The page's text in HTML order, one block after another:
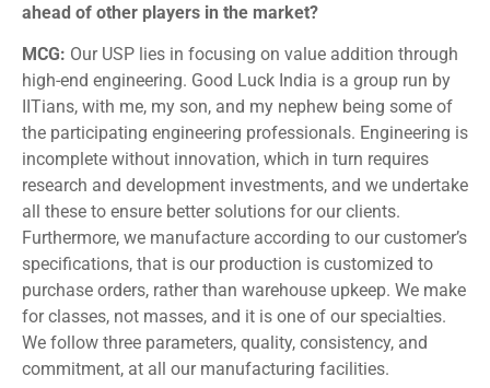
ahead of other players in the market?
MCG: Our USP lies in focusing on value addition through
high-end engineering. Good Luck India is a group run by
IITians, with me, my son, and my nephew being some of
the participating engineering professionals. Engineering is
incomplete without innovation, which in turn requires
research and development investments, and we undertake
all these to ensure better solutions for our clients.
Furthermore, we manufacture according to our customer’s
specifications, that is our production is customized to
purchase orders, rather than warehouse upkeep. We make
for classes, not masses, and it is one of our specialties.
We follow three parameters, quality, consistency, and
commitment, at all our manufacturing facilities.